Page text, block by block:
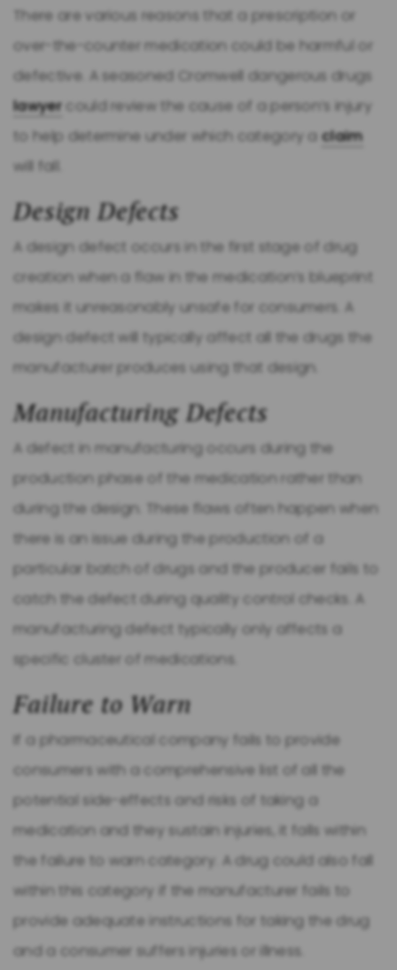
There are various reasons that a prescription or
over-the-counter medication could be harmful or
defective. A seasoned Cromwell dangerous drugs
lawyercould review the cause of a person’s injury
to help determine under which category aclaim
will fall.
Design Defects
A design defect occurs in the first stage of drug
creation when a flaw in the medication’s blueprint
makes it unreasonably unsafe for consumers. A
design defect will typically affect all the drugs the
manufacturer produces using that design.
Manufacturing Defects
A defect in manufacturing occurs during the
production phase of the medication rather than
during the design. These flaws often happen when
there is an issue during the production of a
particular batch of drugs and the producer fails to
catch the defect during quality control checks. A
manufacturing defect typically only affects a
specific cluster of medications.
Failure to Warn
If a pharmaceutical company fails to provide
consumers with a comprehensive list of all the
potential side-effects and risks of taking a
medication and they sustain injuries, it falls within
the failure to warn category. A drug could also fall
within this category if the manufacturer fails to
provide adequate instructions for taking the drug
and a consumer suffers injuries or illness.